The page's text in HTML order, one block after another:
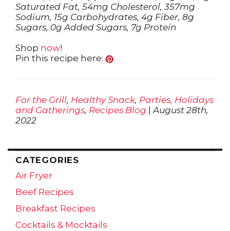
Saturated Fat, 54mg Cholesterol, 357mg
Sodium, 15g Carbohydrates, 4g Fiber, 8g
Sugars, 0g Added Sugars, 7g Protein
Shop now!
Pin this recipe here:
For the Grill, Healthy Snack, Parties, Holidays
and Gatherings, Recipes Blog |August 28th,
2022
CATEGORIES
Air Fryer
Beef Recipes
Breakfast Recipes
Cocktails & Mocktails